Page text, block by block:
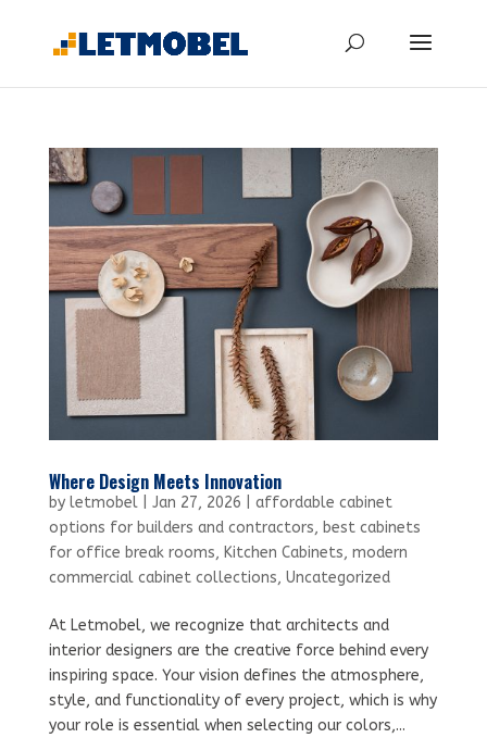
Where Design Meets Innovation
by letmobel| Jan 27, 2026
affordable cabinet
options for builders and contractors, best cabinets
for office break rooms, Kitchen Cabinets, modern
commercial cabinet collections, Uncategorized
At Letmobel, we recognize that architects and
interior designers are the creative force behind every
inspiring space. Your vision defines the atmosphere,
style, and functionality of every project, which is why
your role is essential when selecting our colors,...